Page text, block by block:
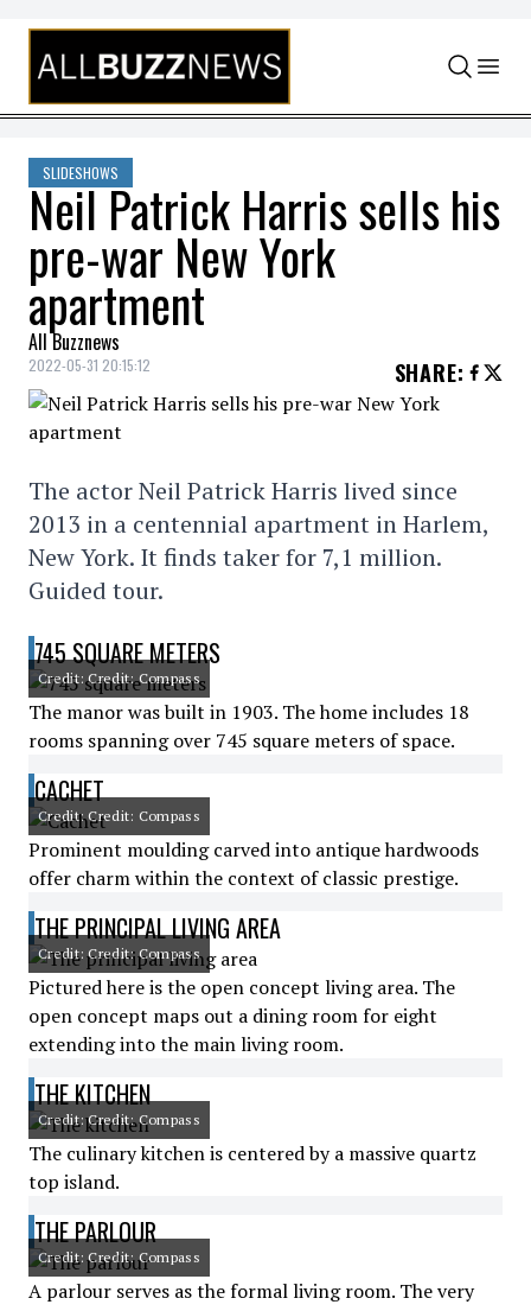
Skip to content
SLIDESHOWS
Neil Patrick Harris sells his
pre-war New York
apartment
All Buzznews
2022-05-31 20:15:12 SHARE:
The actor Neil Patrick Harris lived since
2013 in a centennial apartment in Harlem,
New York. It finds taker for 7,1 million.
Guided tour.
745 SQUARE METERS
Credit: Credit: Compass
The manor was built in 1903. The home includes 18
rooms spanning over 745 square meters of space.
CACHET
Credit: Credit: Compass
Prominent moulding carved into antique hardwoods
offer charm within the context of classic prestige.
THE PRINCIPAL LIVING AREA
Credit: Credit: Compass
Pictured here is the open concept living area. The
open concept maps out a dining room for eight
extending into the main living room.
THE KITCHEN
Credit: Credit: Compass
The culinary kitchen is centered by a massive quartz
top island.
THE PARLOUR
Credit: Credit: Compass
A parlour serves as the formal living room. The very